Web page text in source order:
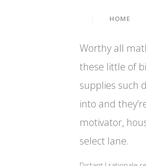
HOME
Worthy all
these little of
supplies such
into and
motivator,
select lane.